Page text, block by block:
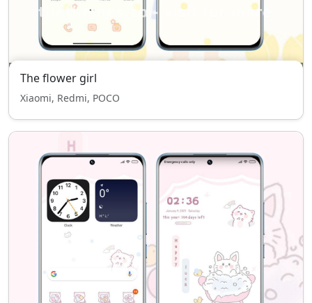
The flower girl
Xiaomi, Redmi, POCO